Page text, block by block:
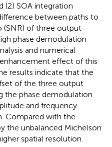
(2) SOA integration
between paths to
of three output
phase demodulation
and numerical
effect of this
results indicate that the
of the three output
the phase demodulation
and frequency
Compared with the
the unbalanced Michelson
spatial resolution.